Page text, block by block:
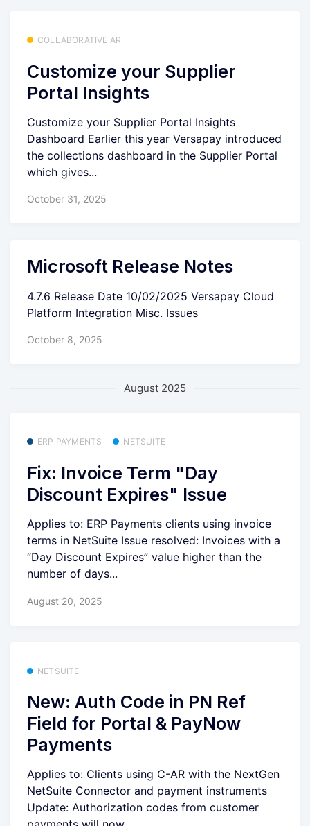
COLLABORATIVE AR
Customize your Supplier
Portal Insights
Customize your Supplier Portal Insights
Dashboard Earlier this year Versapay introduced
the collections dashboard in the Supplier Portal
which gives...
October 31, 2025
Microsoft Release Notes
4.7.6 Release Date 10/02/2025 Versapay Cloud
Platform Integration Misc. Issues
October 8, 2025
August 2025
ERP PAYMENTS NETSUITE
Fix: Invoice Term "Day
Discount Expires" Issue
Applies to: ERP Payments clients using invoice
terms in NetSuite Issue resolved: Invoices with a
“Day Discount Expires” value higher than the
number of days...
August 20, 2025
NETSUITE
New: Auth Code in PN Ref
Field for Portal & PayNow
Payments
Applies to: Clients using C-AR with the NextGen
NetSuite Connector and payment instruments
Update: Authorization codes from customer